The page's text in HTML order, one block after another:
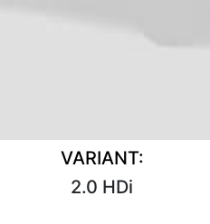
VARIANT:
2.0 HDi